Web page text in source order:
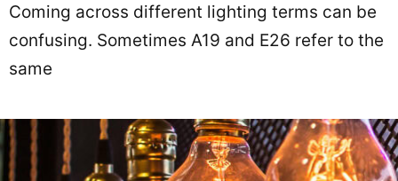
Coming across different lighting terms can be
confusing. Sometimes A19 and E26 refer to the
same